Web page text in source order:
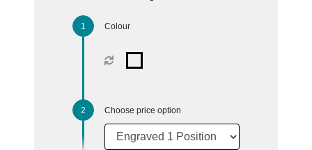
Colour
Choose price option